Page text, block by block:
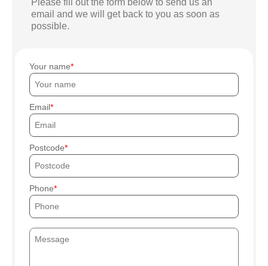
email and we will get back to you as soon as
possible.
Your name
Email
Postcode
Phone